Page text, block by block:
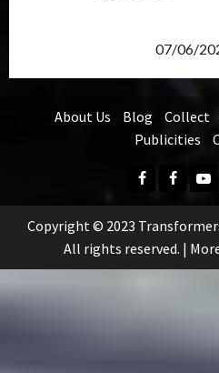
07/06/
About Us Blog Collect
Publicities
Facebook
FB
Group
Copyright © 2023
All rights reserved. |